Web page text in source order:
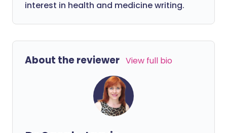
interest in health and medicine writing.
About the reviewer View full bio